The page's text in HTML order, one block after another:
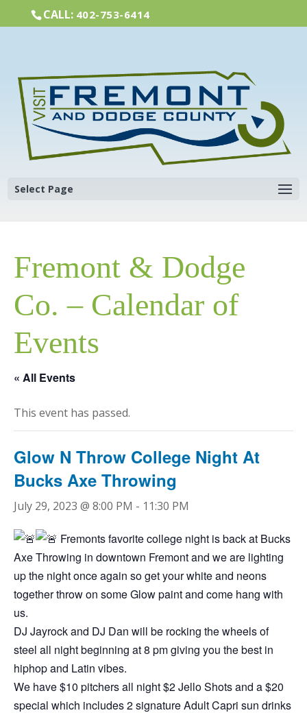
CALL: 402-753-6414
Select Page
Fremont & Dodge
Co. – Calendar of
Events
« All Events
This event has passed.
Glow N Throw College Night At
Bucks Axe Throwing
July 29, 2023 @ 8:00 PM - 11:30 PM
Fremonts favorite college night is back at Bucks
Axe Throwing in downtown Fremont and we are lighting
up the night once again so get your white and neons
together throw on some Glow paint and come hang with
us.
DJ Jayrock and DJ Dan will be rocking the wheels of
steel all night beginning at 8 pm giving you the best in
hiphop and Latin vibes.
We have $10 pitchers all night $2 Jello Shots and a $20
special which includes 2 signature Adult Capri sun drinks